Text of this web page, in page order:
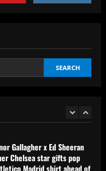
SEARCH
bid for dream
in £26m "warrior"